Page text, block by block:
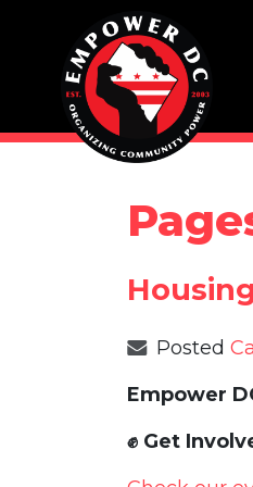
Skip navigation
Posted
Empower
✊ Get